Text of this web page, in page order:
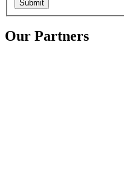
Submit
Our Partners